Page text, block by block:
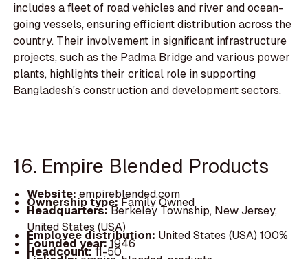
includes a fleet of road vehicles and river and ocean-
going vessels, ensuring efficient distribution across the
country. Their involvement in significant infrastructure
projects, such as the Padma Bridge and various power
plants, highlights their critical role in supporting
Bangladesh's construction and development sectors.
16. Empire Blended Products
Website: empireblended.com
Ownership type:Family Owned
Headquarters:Berkeley Township, New Jersey,
United States (USA)
Employee distribution: United States (USA) 100%
Founded year:1946
Headcount:11-50